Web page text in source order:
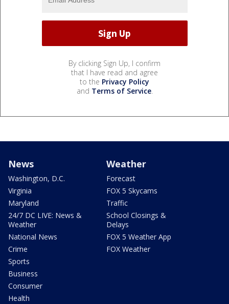
By clicking Sign Up, I confirm
that I have read and agree
to the Privacy Policy
and Terms of Service.
News
Washington, D.C.
Virginia
Maryland
24/7 DC LIVE: News &
Weather
National News
Crime
Sports
Business
Consumer
Health
Weather
Forecast
FOX 5 Skycams
Traffic
School Closings &
Delays
FOX 5 Weather App
FOX Weather